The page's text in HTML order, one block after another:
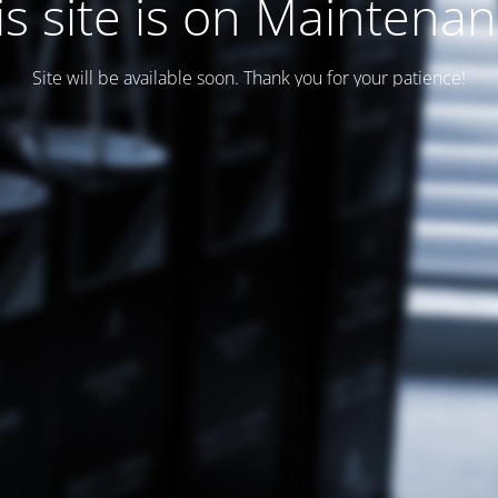
site is on
Site will be available soon. Thank you for your patience!